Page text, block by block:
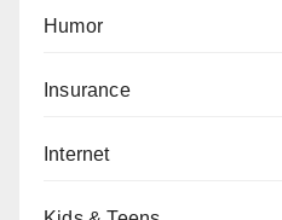
Humor
Insurance
Internet